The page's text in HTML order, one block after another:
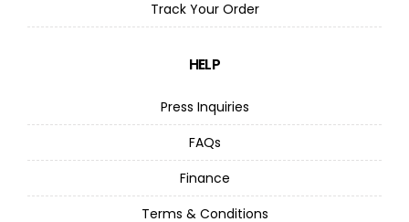
Track Your Order
HELP
Press Inquiries
FAQs
Finance
Terms & Conditions